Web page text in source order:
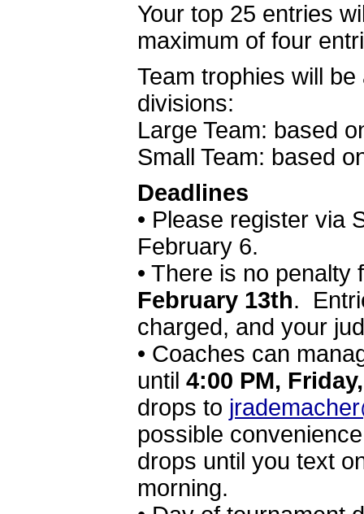
Your top 25 entries
maximum of four
Team trophies will
divisions:
Large Team: based
Small Team: based
Deadlines
• Please register via
February 6.
• There is no
February 13th.
charged, and your
• Coaches can
until 4:00 PM,
drops to
possible
drops until you text
morning.